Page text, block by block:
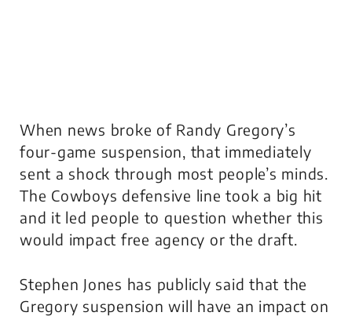
When news broke of Randy Gregory’s
four-game suspension, that immediately
sent a shock through most people’s minds.
The Cowboys defensive line took a big hit
and it led people to question whether this
would impact free agency or the draft.
Stephen Jones has publicly said that the
Gregory suspension will have an impact on